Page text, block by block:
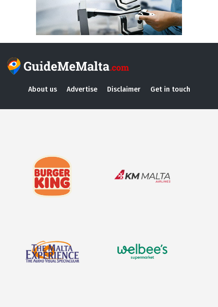
About us Advertise Disclaimer Get in touch